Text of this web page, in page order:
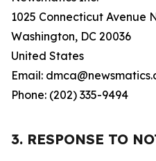
1025 Connecticut Avenue
Washington, DC 20036
United States
Email:
Phone: (202) 335-9494
3. RESPONSE TO